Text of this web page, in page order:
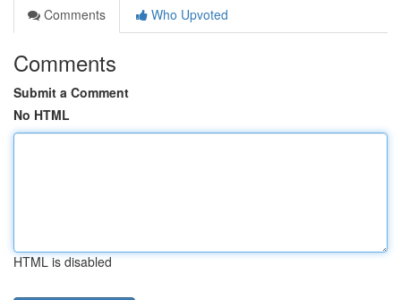
Comments
Who Upvoted
Comments
Submit a Comment
No HTML
HTML is disabled